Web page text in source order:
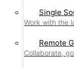
Single
Work with the
Remote
Collaborate,